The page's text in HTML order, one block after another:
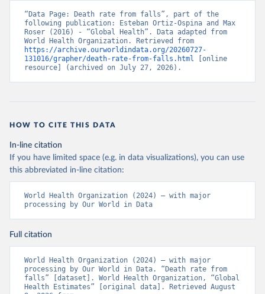
“Data Page: Death rate from falls”, part of the
following publication: Esteban Ortiz-Ospina and Max
Roser (2016) - “Global Health”. Data adapted from
https://archive.ourworldindata.org/20260727-
131016/grapher/death-rate-from-falls.html [online
resource] (archived on July 27, 2026).
HOW TO CITE THIS DATA
In-line citation
If you have limited space (e.g. in data visualizations), you can use
this abbreviated in-line citation:
World Health Organization (2024) – with major
processing by Our World in Data
Full citation
World Health Organization (2024) – with major
processing by Our World in Data. “Death rate from
falls” [dataset]. World Health Organization, “Global
Health Estimates” [original data]. Retrieved August